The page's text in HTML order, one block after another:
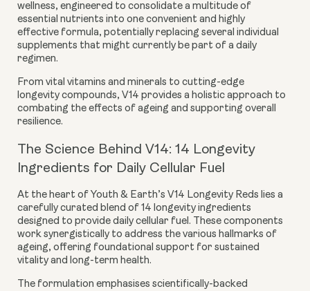
wellness, engineered to consolidate a multitude of
essential nutrients into one convenient and highly
effective formula, potentially replacing several individual
supplements that might currently be part of a daily
regimen.
From vital vitamins and minerals to cutting-edge
longevity compounds, V14 provides a holistic approach to
combating the effects of ageing and supporting overall
resilience.
The Science Behind V14: 14 Longevity
Ingredients for Daily Cellular Fuel
At the heart of Youth & Earth’s V14 Longevity Reds lies a
carefully curated blend of 14 longevity ingredients
designed to provide daily cellular fuel. These components
work synergistically to address the various hallmarks of
ageing, offering foundational support for sustained
vitality and long-term health.
The formulation emphasises scientifically-backed